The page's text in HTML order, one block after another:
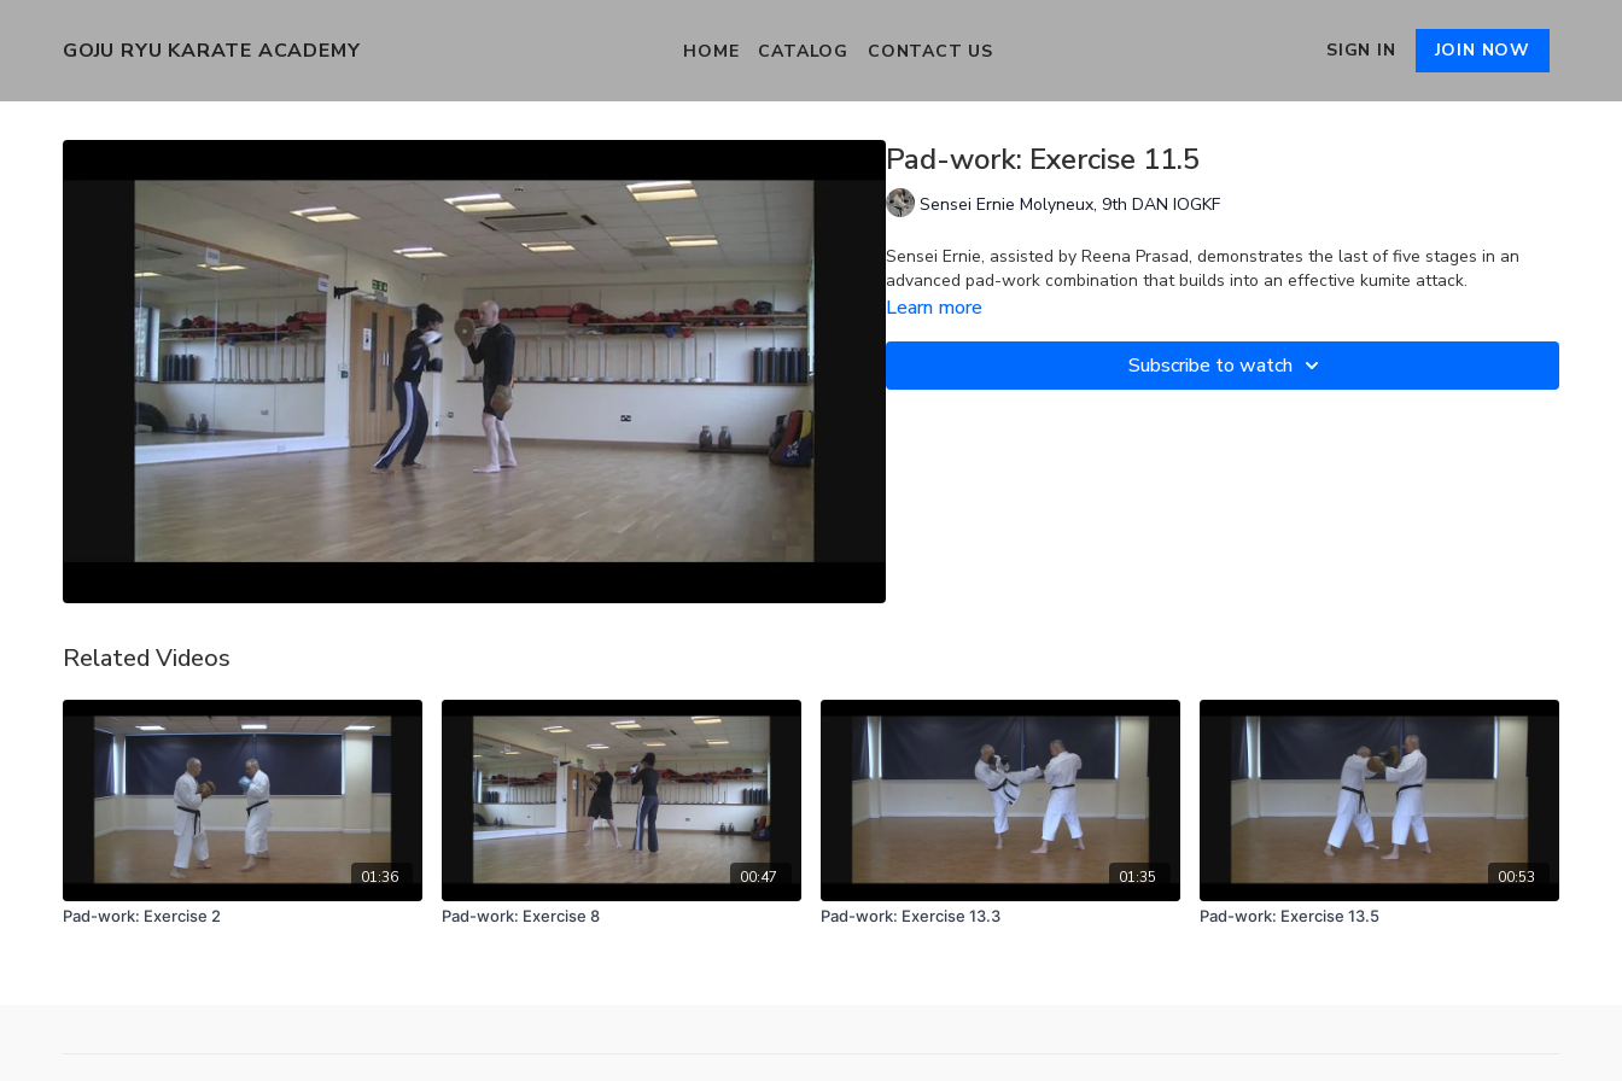
GOJU RYU KARATE ACADEMY HOME CATALOG CONTACT US SIGN IN JOIN NOW
Pad-work: Exercise 11.5
Sensei Ernie Molyneux, 9th DAN IOGKF
Sensei Ernie, assisted by Reena Prasad, demonstrates the last of five stages in an
advanced pad-work combination that builds into an effective kumite attack.
Learn more
Subscribe to watch
Related Videos
01:36
Pad-work: Exercise 2
00:47
Pad-work: Exercise 8
01:35
Pad-work: Exercise 13.3
00:53
Pad-work: Exercise 13.5